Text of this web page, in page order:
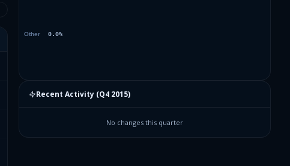
Recent Activity (Q4 2015)
No changes this quarter